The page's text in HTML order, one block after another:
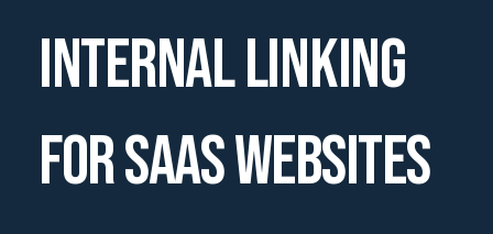
INTERNAL LINKING
FOR SAAS WEBSITES